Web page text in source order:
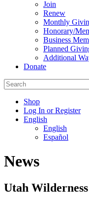
Join
Renew
Monthly
Honorary/
Business
Planned
Additional
Donate
Shop
Log In or Register
English
English
Español
us
us
us
News
Utah